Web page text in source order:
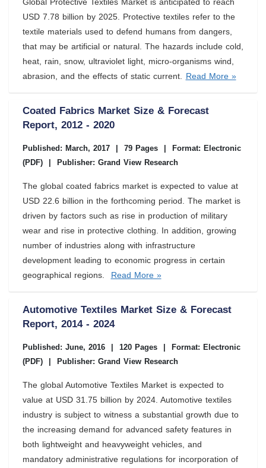
Global Protective Textiles Market is anticipated to reach
USD 7.78 billion by 2025. Protective textiles refer to the
textile materials used to defend humans from dangers,
that may be artificial or natural. The hazards include cold,
heat, rain, snow, ultraviolet light, micro-organisms wind,
abrasion, and the effects of static current. Read More »
Coated Fabrics Market Size & Forecast
Report, 2012 - 2020
Published: March, 2017 79 Pages
Format: Electronic
(PDF)
Publisher: Grand View Research
The global coated fabrics market is expected to value at
USD 22.6 billion in the forthcoming period. The market is
driven by factors such as rise in production of military
wear and rise in protective clothing. In addition, growing
number of industries along with infrastructure
development leading to economic progress in certain
geographical regions.
Read More »
Automotive Textiles Market Size & Forecast
Report, 2014 - 2024
Published: June, 2016 120 Pages
Format: Electronic
(PDF)
Publisher: Grand View Research
The global Automotive Textiles Market is expected to
value at USD 31.75 billion by 2024. Automotive textiles
industry is subject to witness a substantial growth due to
the increasing demand for advanced safety features in
both lightweight and heavyweight vehicles, and
mandatory administrative regulations for incorporation of